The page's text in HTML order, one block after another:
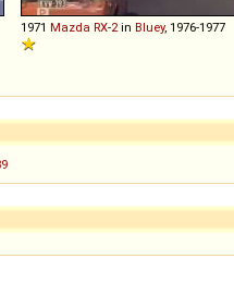
1971 Mazda RX-2 in Bluey, 1976-1977